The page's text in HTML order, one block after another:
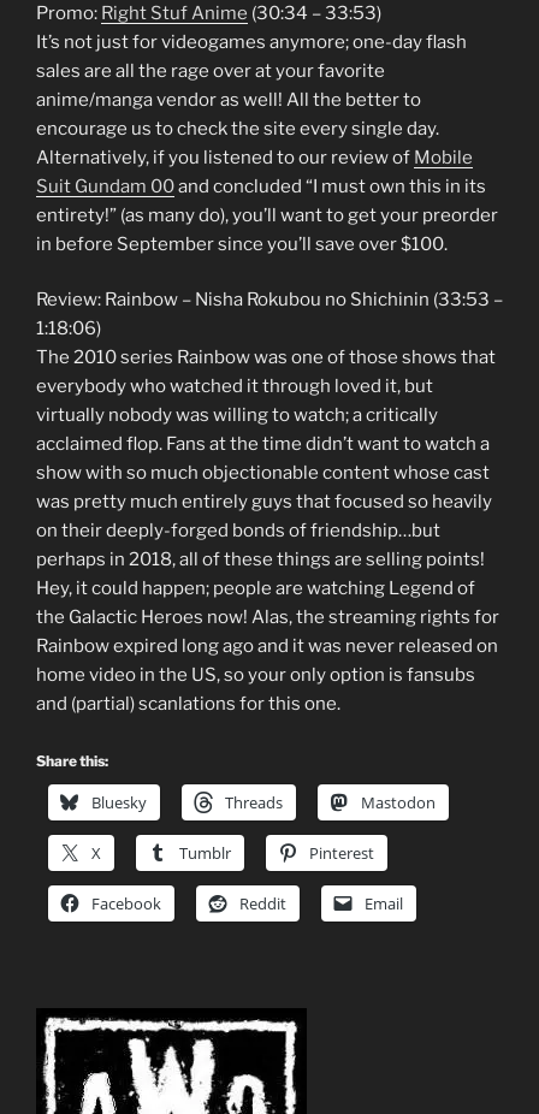
Promo: Right Stuf Anime (30:34 – 33:53)
It’s not just for videogames anymore; one-day flash
sales are all the rage over at your favorite
anime/manga vendor as well! All the better to
encourage us to check the site every single day.
Alternatively, if you listened to our review of Mobile
Suit Gundam 00and concluded “I must own this in its
entirety!” (as many do), you’ll want to get your preorder
in before September since you’ll save over $100.
Review: Rainbow – Nisha Rokubou no Shichinin (33:53 –
1:18:06)
The 2010 series Rainbow was one of those shows that
everybody who watched it through loved it, but
virtually nobody was willing to watch; a critically
acclaimed flop. Fans at the time didn’t want to watch a
show with so much objectionable content whose cast
was pretty much entirely guys that focused so heavily
on their deeply-forged bonds of friendship…but
perhaps in 2018, all of these things are selling points!
Hey, it could happen; people are watching Legend of
the Galactic Heroes now! Alas, the streaming rights for
Rainbow expired long ago and it was never released on
home video in the US, so your only option is fansubs
and (partial) scanlations for this one.
Share this:
Bluesky Threads Mastodon
X Tumblr Pinterest
Facebook Reddit Email